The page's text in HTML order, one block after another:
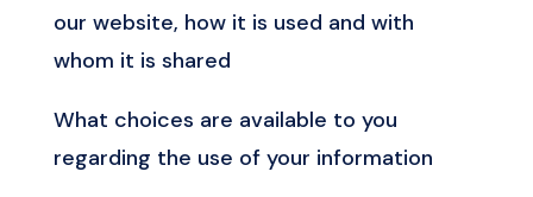
our website, how it is used and with
whom it is shared
What choices are available to you
regarding the use of your information